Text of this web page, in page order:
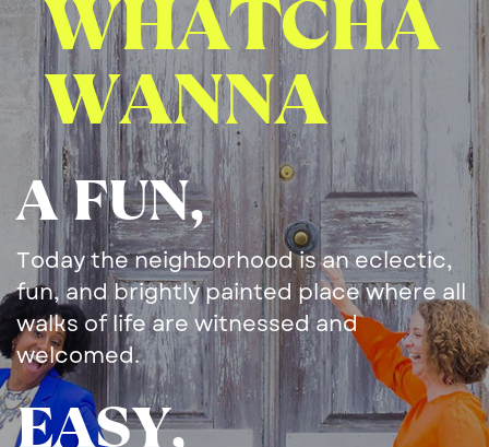
WHATCHA
​WANNA
A FUN,
Today the neighborhood is an ​eclectic,
fun, and brightly ​painted place where all
walks ​of life are witnessed and ​
welcomed.
EASY,